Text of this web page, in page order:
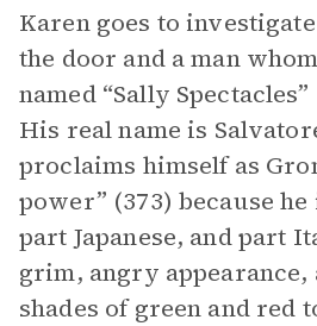
Karen goes to
the door and a man
named “Sally
His real name is
proclaims himself as
power” (373) because
part Japanese, and part
grim, angry appearance,
shades of green and red